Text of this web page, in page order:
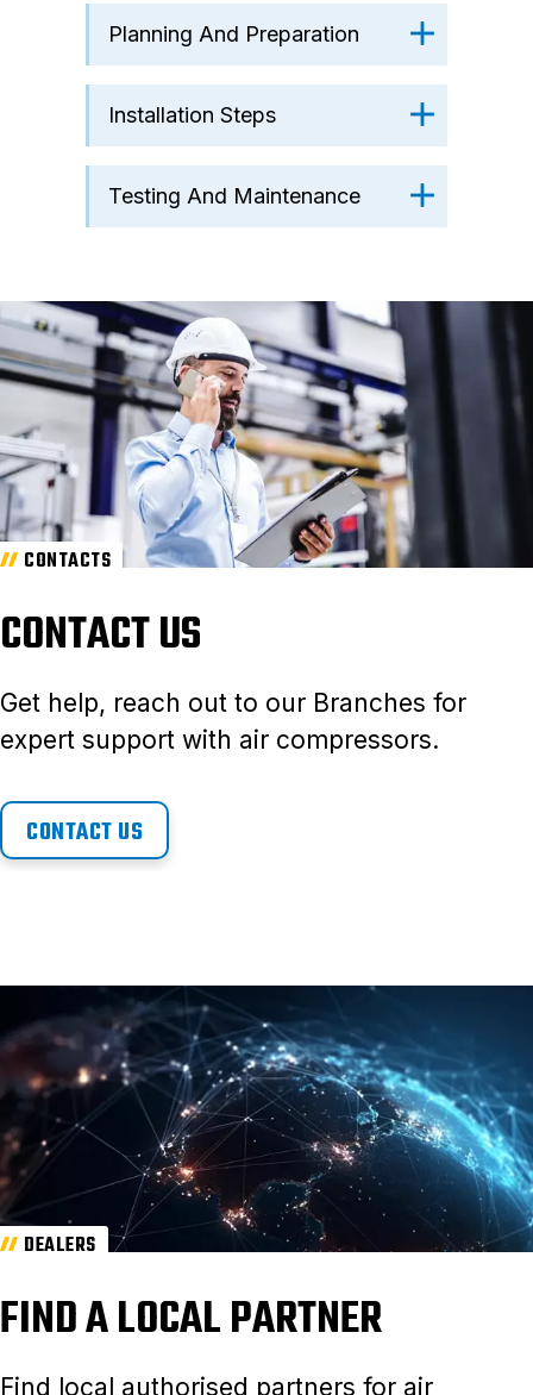
Planning And Preparation
Installation Steps
Testing And Maintenance
CONTACTS
CONTACT US
Get help, reach out to our Branches for
expert support with air compressors.
CONTACT US
DEALERS
FIND A LOCAL PARTNER
Find local authorised partners for air